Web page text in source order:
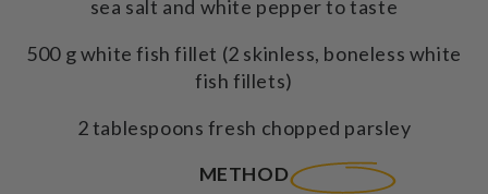
sea salt and white pepper to taste
500 g white fish fillet (2 skinless, boneless white
fish fillets)
2 tablespoons fresh chopped parsley
METHOD